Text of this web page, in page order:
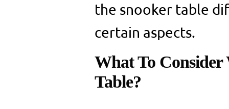
the snooker table
certain aspects.
What To Consider
Table?